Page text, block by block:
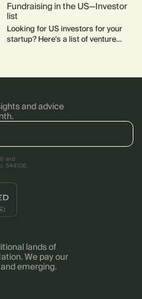
Fundraising in the US—Investor
list
Looking for US investors for your
startup? Here's a list of venture
and advice
and
544106.
lands of
We pay our
emerging.